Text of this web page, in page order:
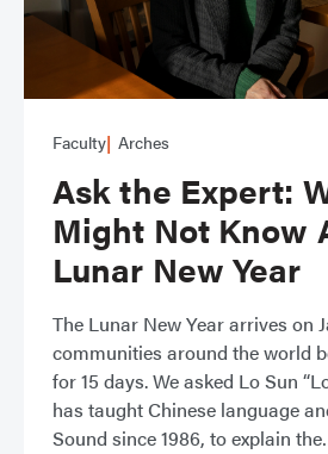
Faculty Arches
Ask the Expert:
Might Not Know
Lunar New Year
The Lunar New Year arrives on
communities around the world
for 15 days. We asked Lo Sun
has taught Chinese language
Sound since 1986, to explain